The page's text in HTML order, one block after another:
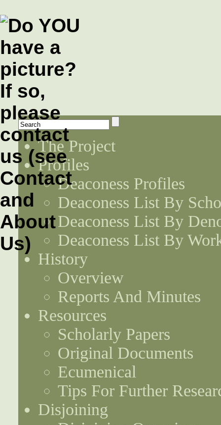
The Project
Profiles
Deaconess Profiles
Deaconess List By
Deaconess List By
Deaconess List By
History
Overview
Reports And Minutes
Resources
Scholarly Papers
Original Documents
Ecumenical
Tips For Further
Disjoining